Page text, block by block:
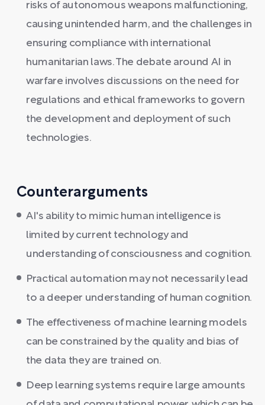
risks of autonomous weapons malfunctioning,
causing unintended harm, and the challenges in
ensuring compliance with international
humanitarian laws. The debate around AI in
warfare involves discussions on the need for
regulations and ethical frameworks to govern
the development and deployment of such
technologies.
Counterarguments
AI's ability to mimic human intelligence is
limited by current technology and
understanding of consciousness and cognition.
Practical automation may not necessarily lead
to a deeper understanding of human cognition.
The effectiveness of machine learning models
can be constrained by the quality and bias of
the data they are trained on.
Deep learning systems require large amounts